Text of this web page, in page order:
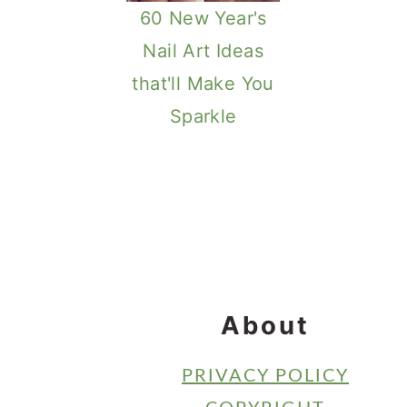
60 New Year's
Nail Art Ideas
that'll Make You
Sparkle
About
PRIVACY POLICY